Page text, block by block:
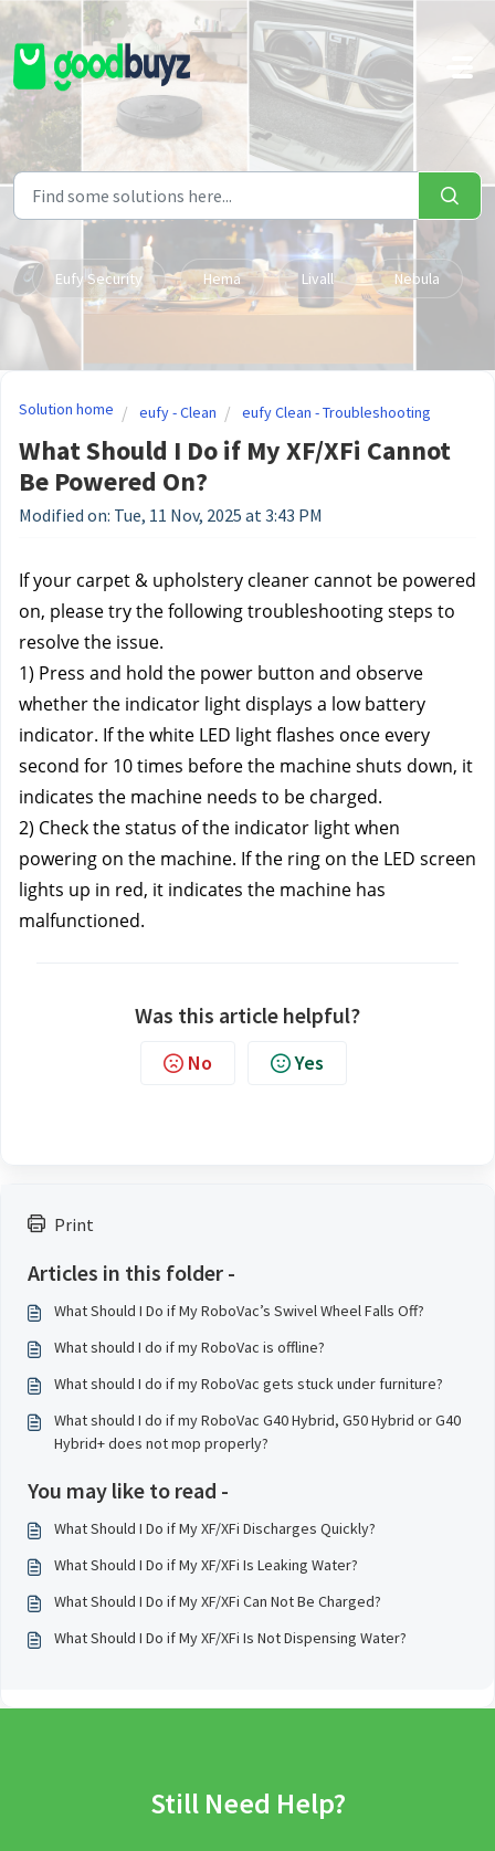
Skip to main content
Eufy Security Hema Livall Nebula
Print
Articles in this folder -
What Should I Do if My RoboVac’s Swivel Wheel Falls Off?
What should I do if my RoboVac is offline?
What should I do if my RoboVac gets stuck under furniture?
What should I do if my RoboVac G40 Hybrid, G50 Hybrid or G40
Hybrid+ does not mop properly?
You may like to read -
What Should I Do if My XF/XFi Discharges Quickly?
What Should I Do if My XF/XFi Is Leaking Water?
What Should I Do if My XF/XFi Can Not Be Charged?
What Should I Do if My XF/XFi Is Not Dispensing Water?
Solution home eufy - Clean eufy Clean - Troubleshooting
What Should I Do if My XF/XFi Cannot
Be Powered On?
Modified on: Tue, 11 Nov, 2025 at 3:43 PM
If your carpet & upholstery cleaner cannot be powered
on, please try the following troubleshooting steps to
resolve the issue.
1) Press and hold the power button and observe
whether the indicator light displays a low battery
indicator. If the white LED light flashes once every
second for 10 times before the machine shuts down, it
indicates the machine needs to be charged.
2) Check the status of the indicator light when
powering on the machine. If the ring on the LED screen
lights up in red, it indicates the machine has
malfunctioned.
Was this article helpful?
No Yes
Still Need Help?